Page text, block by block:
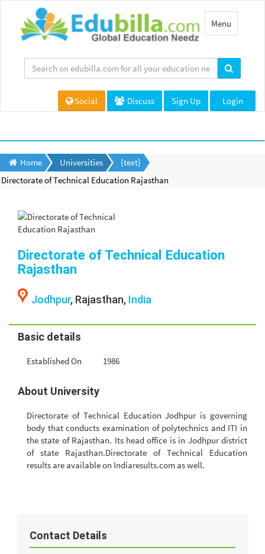
Toggle
navigation
Menu
Social Discuss Sign Up Login
Home Universities
{text}
Directorate of Technical Education Rajasthan
Directorate of Technical Education
Rajasthan
Jodhpur, Rajasthan, India
Basic details
Established On 1986
About University
Directorate of Technical Education Jodhpur is governing
body that conducts examination of polytechnics and ITI in
the state of Rajasthan. Its head office is in Jodhpur district
of state Rajasthan.Directorate of Technical Education
results are available on Indiaresults.com as well.
Contact Details